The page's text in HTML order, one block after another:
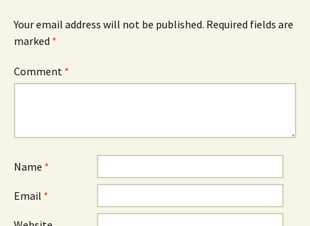
Your email address will not be published. Required fields are
marked *
Comment *
Name *
Email *